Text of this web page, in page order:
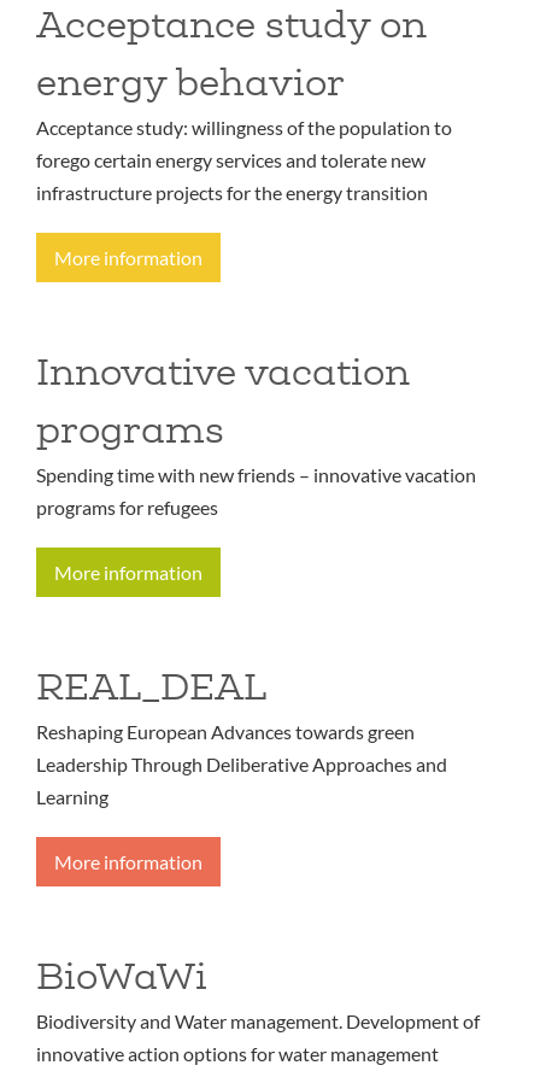
Acceptance study on
energy behavior
Acceptance study: willingness of the population to
forego certain energy services and tolerate new
infrastructure projects for the energy transition
More information
Innovative vacation
programs
Spending time with new friends – innovative vacation
programs for refugees
More information
REAL_DEAL
Reshaping European Advances towards green
Leadership Through Deliberative Approaches and
Learning
More information
BioWaWi
Biodiversity and Water management. Development of
innovative action options for water management